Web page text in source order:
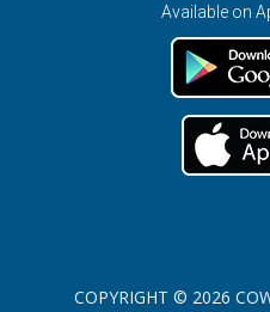
Available on
COPYRIGHT © 2026